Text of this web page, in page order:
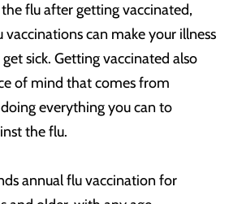
flu after getting vaccinated,
can make your illness
sick. Getting vaccinated also
of mind that comes from
everything you can to
the flu.
annual flu vaccination for